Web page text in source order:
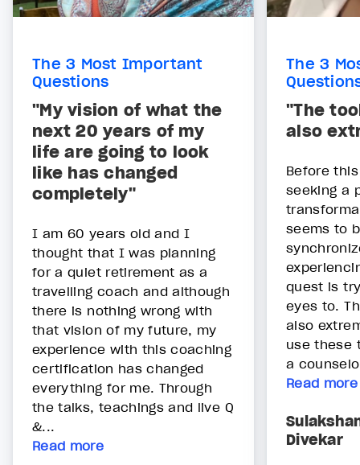
The 3 Most Important
Questions
"My vision of what the
next 20 years of my
life are going to look
like has changed
completely"
I am 60 years old and I
thought that I was planning
for a quiet retirement as a
travelling coach and although
there is nothing wrong with
that vision of my future, my
experience with this coaching
certification has changed
everything for me. Through
the talks, teachings and live Q
&...
Read more
The 3
"The
also
Before
seeking a
seems to
quest is
eyes to.
also
use these
a
Read more
Divekar